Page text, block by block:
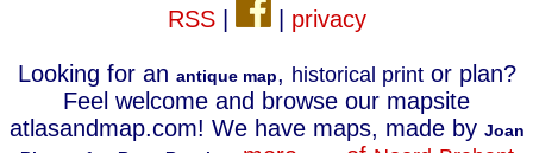
RSS| privacy
Looking for an antique map, historical printor plan?
Feel welcome and browse our mapsite
atlasandmap.com! We have maps, made by Joan